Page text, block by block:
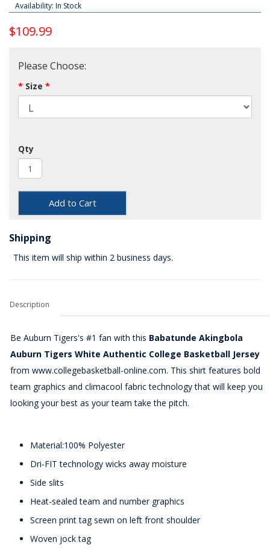
Availability: In Stock
$109.99
Please Choose:
Size
Qty
Add to Cart
Shipping
This item will ship within 2 business days.
Description
Be Auburn Tigers's #1 fan with this Babatunde Akingbola
Auburn Tigers White Authentic College Basketball Jersey
from www.collegebasketball-online.com. This shirt features bold
team graphics and climacool fabric technology that will keep you
looking your best as your team take the pitch.
Material:100% Polyester
Dri-FIT technology wicks away moisture
Side slits
Heat-sealed team and number graphics
Screen print tag sewn on left front shoulder
Woven jock tag